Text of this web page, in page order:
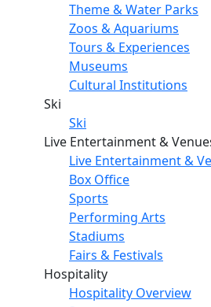
Theme & Water Parks
Zoos & Aquariums
Tours & Experiences
Museums
Cultural Institutions
Ski
Ski
Live Entertainment &
Live Entertainment &
Box Office
Sports
Performing Arts
Stadiums
Fairs & Festivals
Hospitality
Hospitality Overview